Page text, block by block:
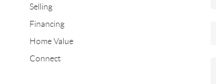
Selling
Financing
Home Value
Connect